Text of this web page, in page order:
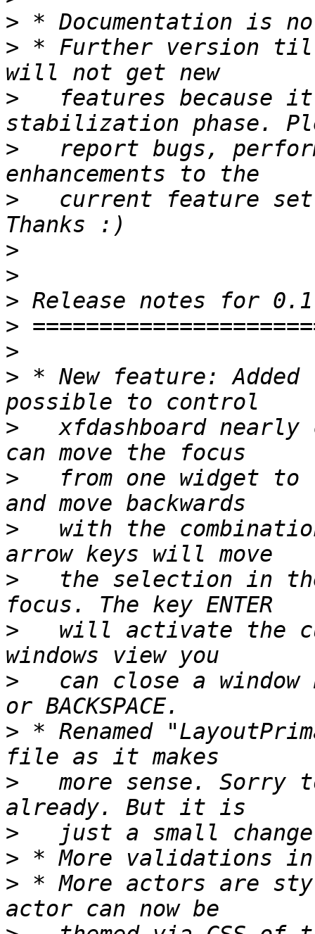
>
> * Further version
>
features because
>
report bugs,
>
current feature
>
>
>
>
>
> * New feature:
>
xfdashboard nearly
>
from one widget to
>
with the
>
the selection in
>
will activate the
>
can close a window
> * Renamed
>
more sense. Sorry
>
>
> * More actors are